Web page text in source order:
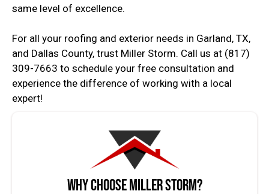
same level of excellence.
For all your roofing and exterior needs in Garland, TX,
and Dallas County, trust Miller Storm. Call us at (817)
309-7663 to schedule your free consultation and
experience the difference of working with a local
expert!
Why Choose Miller Storm?